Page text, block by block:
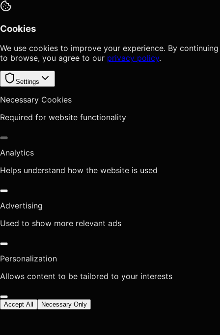
Cookies
We use cookies to improve your experience. By continuing
to browse, you agree to our privacy policy.
Settings
Necessary Cookies
Required for website functionality
Analytics
Helps understand how the website is used
Advertising
Used to show more relevant ads
Personalization
Allows content to be tailored to your interests
Accept All Necessary Only